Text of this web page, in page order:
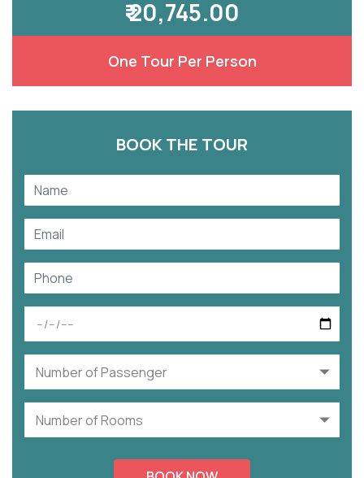
₹ 20,745.00
One Tour Per Person
BOOK THE TOUR